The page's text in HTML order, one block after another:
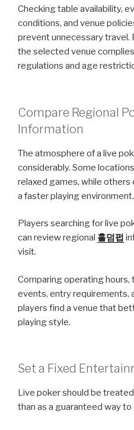
Checking table availability,
conditions, and venue
prevent unnecessary travel.
the selected venue
regulations and age
Compare Regional
Information
The atmosphere of a live
considerably. Some
relaxed games, while
a faster playing environment.
Players searching for live
can review regional 홀덤펍
visit.
Comparing operating hours,
events, entry requirements,
players find a venue that
playing style.
Set a Fixed
Live poker should be
than as a guaranteed way to